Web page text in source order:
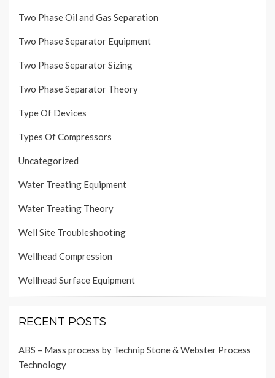
Two Phase Oil and Gas Separation
Two Phase Separator Equipment
Two Phase Separator Sizing
Two Phase Separator Theory
Type Of Devices
Types Of Compressors
Uncategorized
Water Treating Equipment
Water Treating Theory
Well Site Troubleshooting
Wellhead Compression
Wellhead Surface Equipment
RECENT POSTS
ABS – Mass process by Technip Stone & Webster Process
Technology